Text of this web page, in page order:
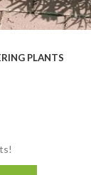
PLANTS